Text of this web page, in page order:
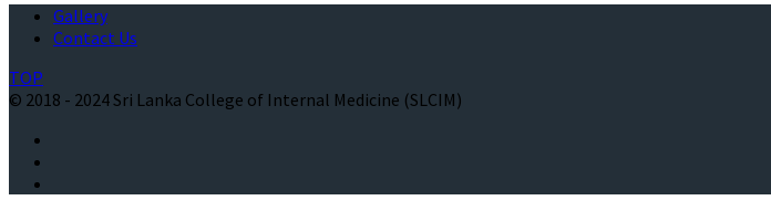
Gallery
Contact Us
TOP
© 2018 - 2024 Sri Lanka College of Internal Medicine (SLCIM)